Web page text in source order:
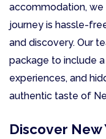
accommodation,
journey is hassle-
and discovery. Our
package to include
experiences, and
authentic taste of
Discover New